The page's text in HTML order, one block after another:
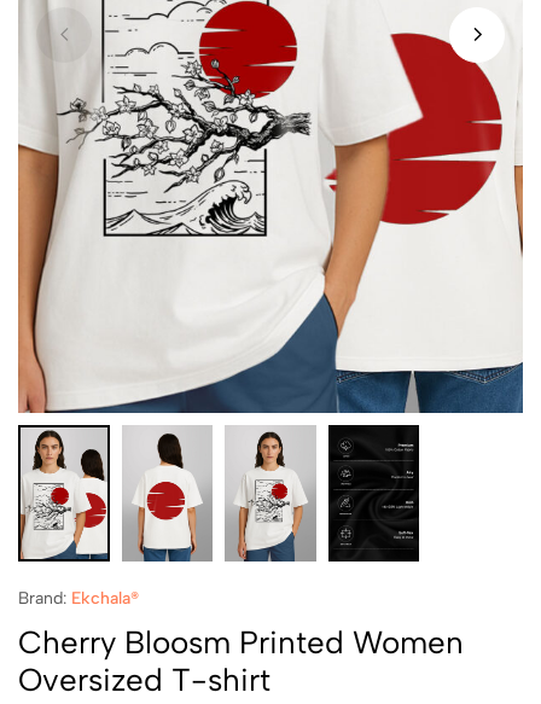
Brand: Ekchala®
Cherry Bloosm Printed Women
Oversized T-shirt